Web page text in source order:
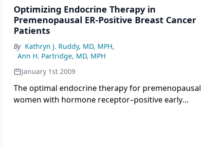
survival is seen in spite of the fact that younger
women often receive more aggressive therapy, as
detailed in Dr. Peppercorn’s thoughtful review.[1]
Optimizing Endocrine Therapy in
Premenopausal ER-Positive Breast Cancer
Patients
By Kathryn J. Ruddy, MD, MPH,
Ann H. Partridge, MD, MPH
January 1st 2009
The optimal endocrine therapy for premenopausal
women with hormone receptor–positive early